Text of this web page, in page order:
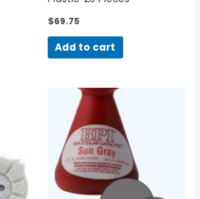
$69.75
Add to cart